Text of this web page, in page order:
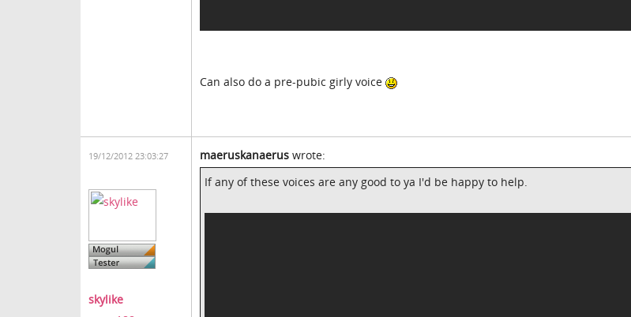
Can also do a pre-pubic girly voice
19/12/2012 23:03:27
skylike
maeruskanaerus wrote:
If any of these voices are any good to ya I'd be happy to help.